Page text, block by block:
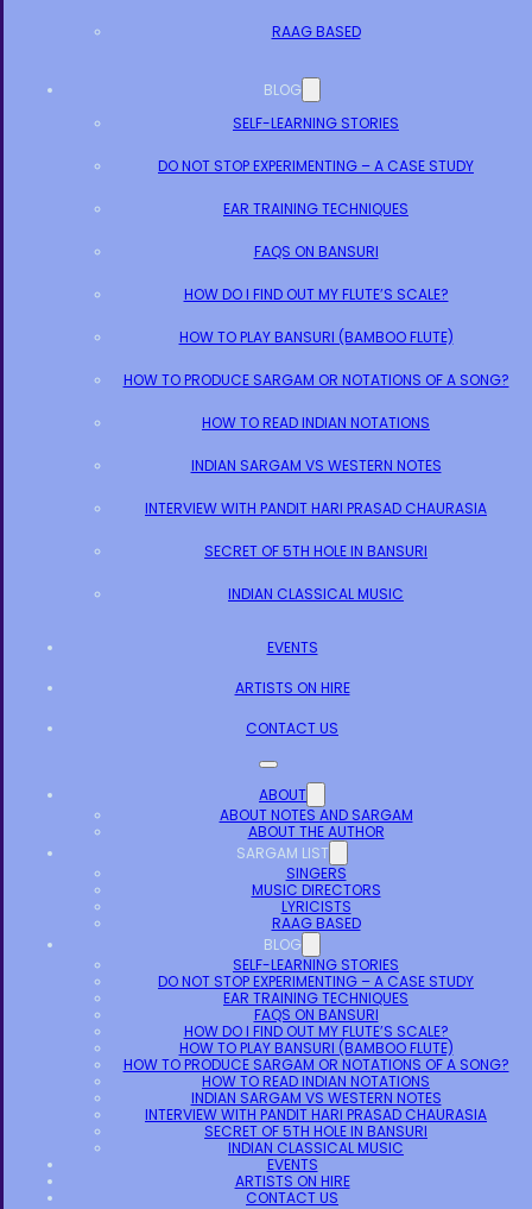
RAAG BASED
BLOG
SELF-LEARNING STORIES
DO NOT STOP EXPERIMENTING – A CASE STUDY
EAR TRAINING TECHNIQUES
FAQS ON BANSURI
HOW DO I FIND OUT MY FLUTE’S SCALE?
HOW TO PLAY BANSURI (BAMBOO FLUTE)
HOW TO PRODUCE SARGAM OR NOTATIONS OF A SONG?
HOW TO READ INDIAN NOTATIONS
INDIAN SARGAM VS WESTERN NOTES
INTERVIEW WITH PANDIT HARI PRASAD CHAURASIA
SECRET OF 5TH HOLE IN BANSURI
INDIAN CLASSICAL MUSIC
EVENTS
ARTISTS ON HIRE
CONTACT US
ABOUT
ABOUT NOTES AND SARGAM
ABOUT THE AUTHOR
SARGAM LIST
SINGERS
MUSIC DIRECTORS
LYRICISTS
RAAG BASED
BLOG
SELF-LEARNING STORIES
DO NOT STOP EXPERIMENTING – A CASE STUDY
EAR TRAINING TECHNIQUES
FAQS ON BANSURI
HOW DO I FIND OUT MY FLUTE’S SCALE?
HOW TO PLAY BANSURI (BAMBOO FLUTE)
HOW TO PRODUCE SARGAM OR NOTATIONS OF A SONG?
HOW TO READ INDIAN NOTATIONS
INDIAN SARGAM VS WESTERN NOTES
INTERVIEW WITH PANDIT HARI PRASAD CHAURASIA
SECRET OF 5TH HOLE IN BANSURI
INDIAN CLASSICAL MUSIC
EVENTS
ARTISTS ON HIRE
CONTACT US